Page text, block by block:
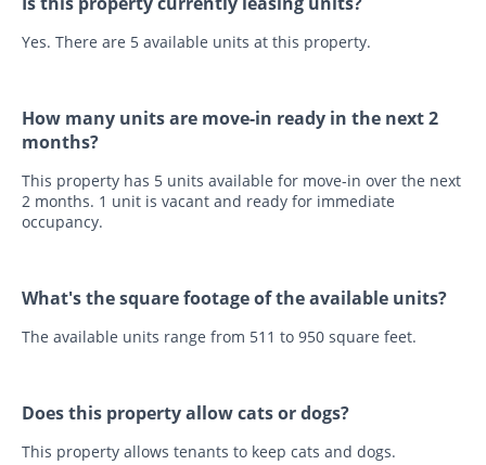
Yes. There are 5 available units at this property.
How many units are move-in ready in the next 2
months?
This property has 5 units available for move-in over the next
2 months. 1 unit is vacant and ready for immediate
occupancy.
What's the square footage of the available units?
The available units range from 511 to 950 square feet.
Does this property allow cats or dogs?
This property allows tenants to keep cats and dogs.